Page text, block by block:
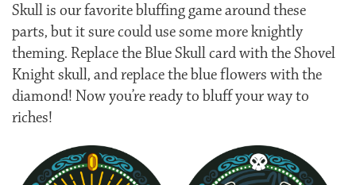
Skull is our favorite bluffing game around these
parts, but it sure could use some more knightly
theming. Replace the Blue Skull card with the Shovel
Knight skull, and replace the blue flowers with the
diamond! Now you’re ready to bluff your way to
riches!